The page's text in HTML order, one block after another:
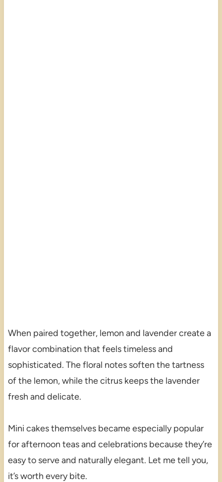
When paired together, lemon and lavender create a
flavor combination that feels timeless and
sophisticated. The floral notes soften the tartness
of the lemon, while the citrus keeps the lavender
fresh and delicate.
Mini cakes themselves became especially popular
for afternoon teas and celebrations because they’re
easy to serve and naturally elegant. Let me tell you,
it’s worth every bite.